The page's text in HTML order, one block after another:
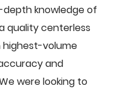
knowledge of
quality centerless
highest-volume
and
were looking to